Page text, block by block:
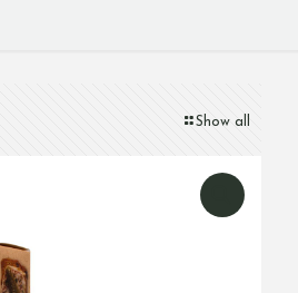
Show all